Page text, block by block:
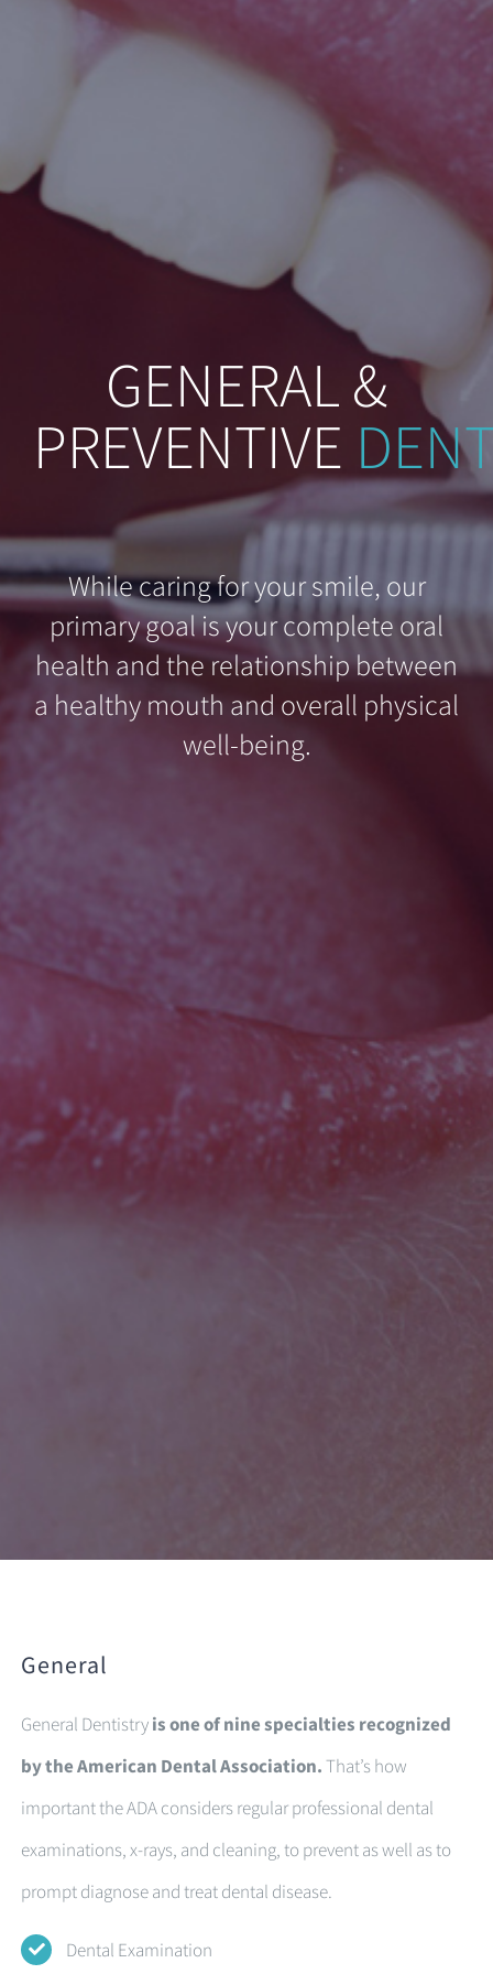
GENERAL &
PREVENTIVE
While caring for your smile, our
primary goal is your complete oral
health and the relationship between
a healthy mouth and overall physical
well-being.
General
General Dentistryis one of nine specialties recognized
by the American Dental Association.That’s how
important the ADA considers regular professional dental
examinations, x-rays, and cleaning, to prevent as well as to
prompt diagnose and treat dental disease.
Dental Examination